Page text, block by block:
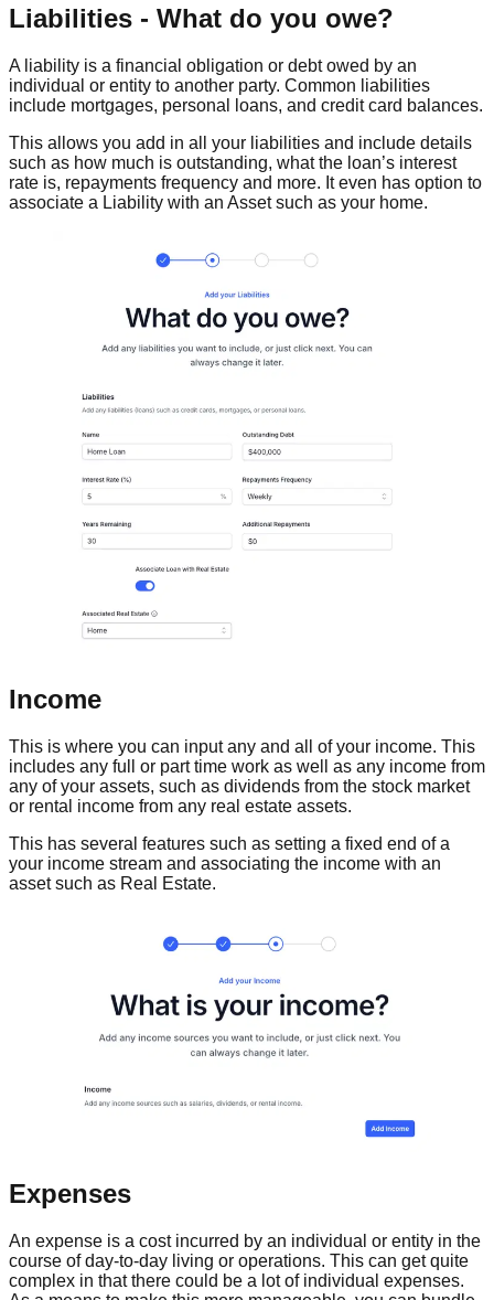
Liabilities - What do you owe?
A liability is a financial obligation or debt owed by an
individual or entity to another party. Common liabilities
include mortgages, personal loans, and credit card balances.
This allows you add in all your liabilities and include details
such as how much is outstanding, what the loan’s interest
rate is, repayments frequency and more. It even has option to
associate a Liability with an Asset such as your home.
Income
This is where you can input any and all of your income. This
includes any full or part time work as well as any income from
any of your assets, such as dividends from the stock market
or rental income from any real estate assets.
This has several features such as setting a fixed end of a
your income stream and associating the income with an
asset such as Real Estate.
Expenses
An expense is a cost incurred by an individual or entity in the
course of day-to-day living or operations. This can get quite
complex in that there could be a lot of individual expenses.